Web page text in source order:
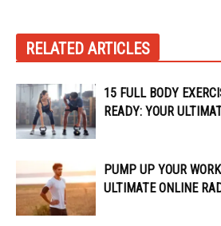
RELATED ARTICLES
15 FULL BODY
READY: YOUR
PUMP UP YOUR
ULTIMATE ONLINE